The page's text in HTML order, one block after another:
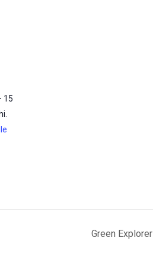
15
Green Explorer